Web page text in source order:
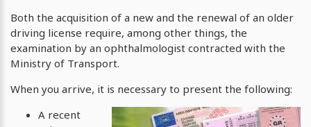
Both the acquisition of a new and the renewal of an older
driving license require, among other things, the
examination by an ophthalmologist contracted with the
Ministry of Transport.
When you arrive, it is necessary to present the following:
A recent